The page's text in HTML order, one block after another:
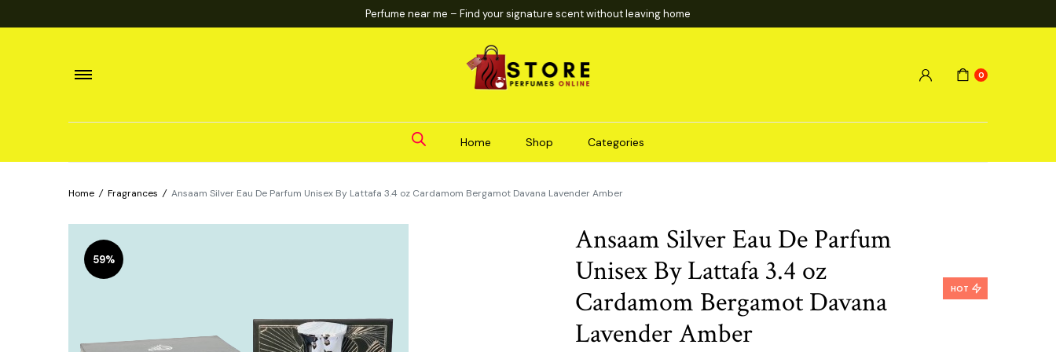
Perfume near me – Find your signature scent without leaving home
0
Home Shop Categories
Home / Fragrances / Ansaam Silver Eau De Parfum Unisex By Lattafa 3.4 oz Cardamom Bergamot Davana Lavender Amber
59%
Ansaam Silver Eau De Parfum
Unisex By Lattafa 3.4 oz
Cardamom Bergamot Davana
Lavender Amber
HOT